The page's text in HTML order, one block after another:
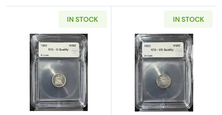
IN STOCK
Read more about1853 Liberty Seated Half
IN STOCK
Read more